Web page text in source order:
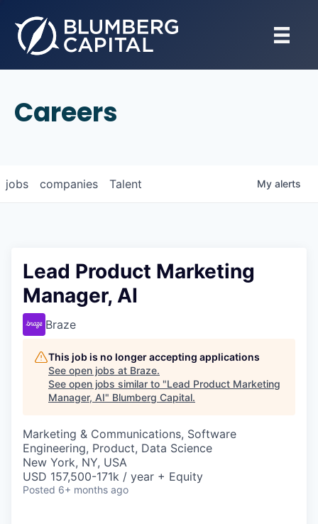
Careers
jobs companies Talent My alerts
Lead Product Marketing
Manager, AI
Braze
This job is no longer accepting applications
See open jobs at Braze.
See open jobs similar to "Lead Product Marketing
Manager, AI" Blumberg Capital.
Marketing & Communications, Software
Engineering, Product, Data Science
New York, NY, USA
USD 157,500-171k / year + Equity
Posted 6+ months ago